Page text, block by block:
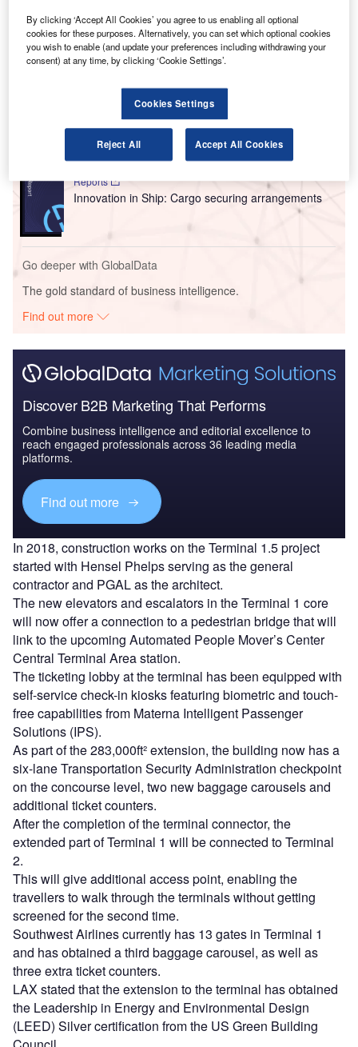
airport.
Go deeper with GlobalData
Intelligent Transportation Systems (ITS) Market
Size, Share, Trend ...
Reports
Innovation in Ship: Cargo securing arrangements
Go deeper with GlobalData
The gold standard of business intelligence.
Find out more
Discover B2B Marketing That Performs
Combine business intelligence and editorial excellence to
reach engaged professionals across 36 leading media
platforms.
Find out more
In 2018, construction works on the Terminal 1.5 project
started with Hensel Phelps serving as the general
contractor and PGAL as the architect.
The new elevators and escalators in the Terminal 1 core
will now offer a connection to a pedestrian bridge that will
link to the upcoming Automated People Mover’s Center
Central Terminal Area station.
The ticketing lobby at the terminal has been equipped with
self-service check-in kiosks featuring biometric and touch-
free capabilities from Materna Intelligent Passenger
Solutions (IPS).
As part of the 283,000ft² extension, the building now has a
six-lane Transportation Security Administration checkpoint
on the concourse level, two new baggage carousels and
additional ticket counters.
After the completion of the terminal connector, the
extended part of Terminal 1 will be connected to Terminal
2.
This will give additional access point, enabling the
travellers to walk through the terminals without getting
screened for the second time.
Southwest Airlines currently has 13 gates in Terminal 1
and has obtained a third baggage carousel, as well as
three extra ticket counters.
LAX stated that the extension to the terminal has obtained
the Leadership in Energy and Environmental Design
(LEED) Silver certification from the US Green Building
By clicking ‘Accept All Cookies’ you agree to us enabling all optional
cookies for these purposes. Alternatively, you can set which optional cookies
you wish to enable (and update your preferences including withdrawing your
consent) at any time, by clicking ‘Cookie Settings’.
Cookies Settings
Reject All Accept All Cookies